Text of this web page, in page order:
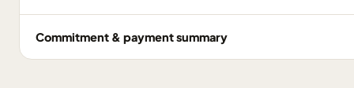
Commitment & payment summary